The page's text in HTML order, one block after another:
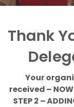
Thank
Your
received – NOW
STEP 2 –